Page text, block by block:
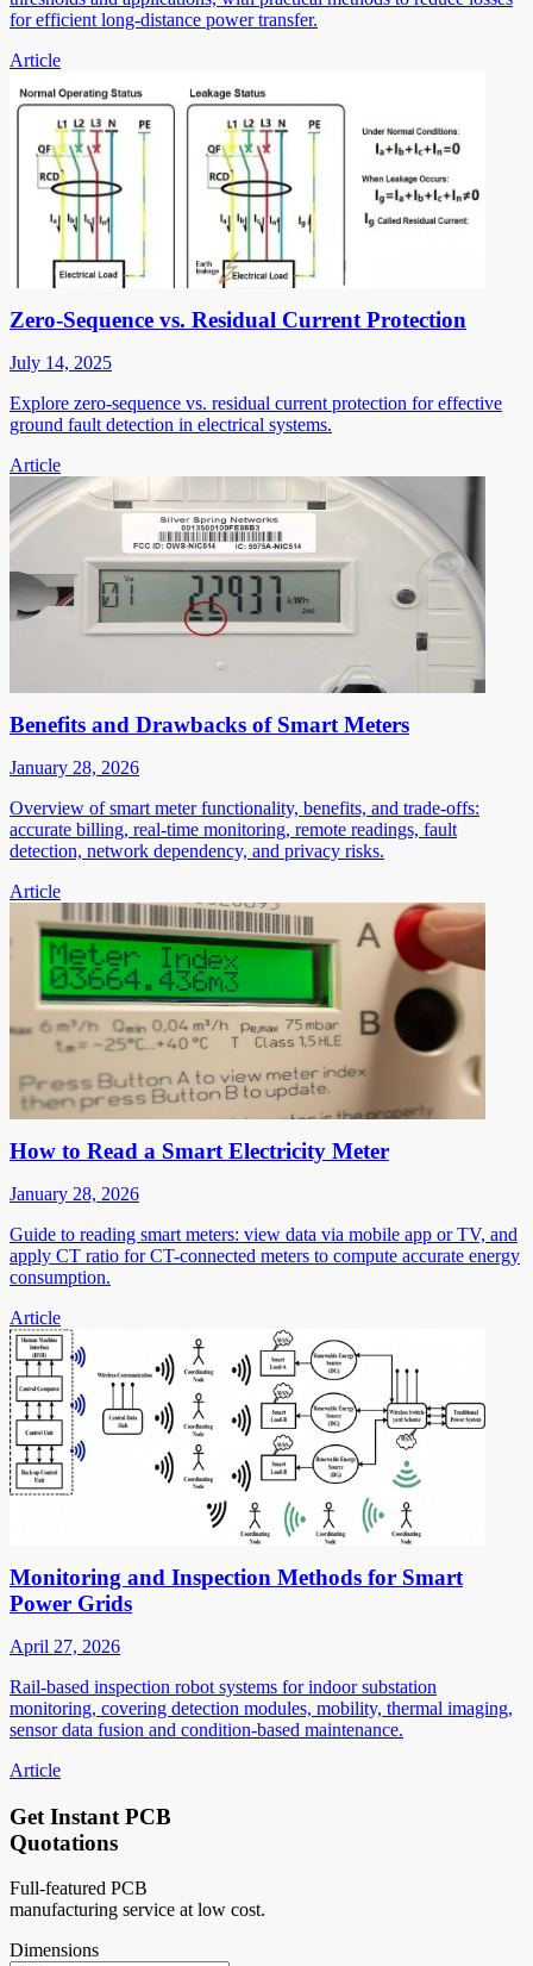
for efficient long-distance power transfer.
Article
Zero-Sequence vs. Residual Current Protection
July 14, 2025
Explore zero-sequence vs. residual current protection for effective
ground fault detection in electrical systems.
Article
Benefits and Drawbacks of Smart Meters
January 28, 2026
Overview of smart meter functionality, benefits, and trade-offs:
accurate billing, real-time monitoring, remote readings, fault
detection, network dependency, and privacy risks.
Article
How to Read a Smart Electricity Meter
January 28, 2026
Guide to reading smart meters: view data via mobile app or TV, and
apply CT ratio for CT-connected meters to compute accurate energy
consumption.
Article
Monitoring and Inspection Methods for Smart
Power Grids
April 27, 2026
Rail-based inspection robot systems for indoor substation
monitoring, covering detection modules, mobility, thermal imaging,
sensor data fusion and condition-based maintenance.
Article
Get Instant PCB
Quotations
Full-featured PCB
manufacturing service at low cost.
Dimensions